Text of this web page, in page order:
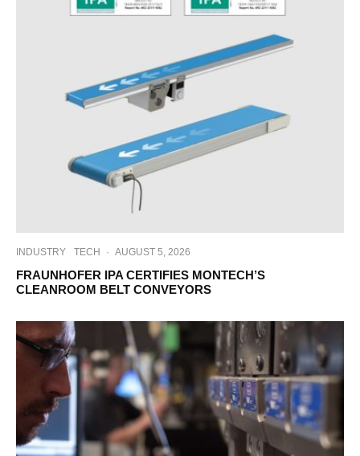
INDUSTRY TECH · AUGUST 5, 2026
FRAUNHOFER IPA CERTIFIES MONTECH’S
CLEANROOM BELT CONVEYORS